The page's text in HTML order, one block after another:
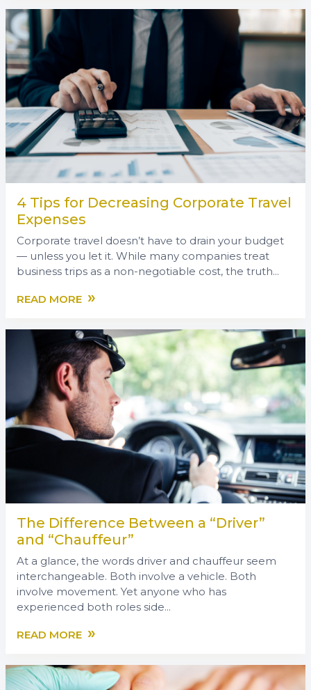
4 Tips for Decreasing Corporate Travel
Expenses
Corporate travel doesn’t have to drain your budget
— unless you let it. While many companies treat
business trips as a non-negotiable cost, the truth...
READ MORE »
The Difference Between a “Driver”
and “Chauffeur”
At a glance, the words driver and chauffeur seem
interchangeable. Both involve a vehicle. Both
involve movement. Yet anyone who has
experienced both roles side...
READ MORE »